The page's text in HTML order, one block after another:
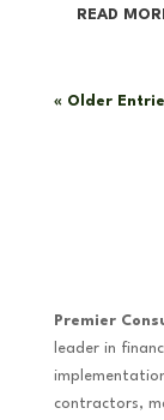
READ
« Older
Premier
leader in
contractors,